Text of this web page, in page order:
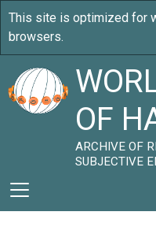
OF
ARCHIVE OF
SUBJECTIVE